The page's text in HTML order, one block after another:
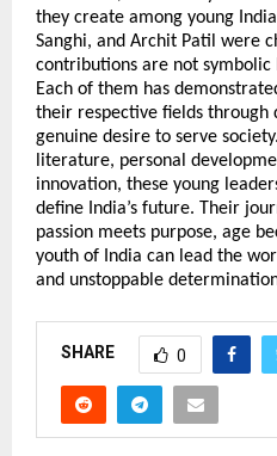
they create among young
Sanghi, and Archit Patil were
contributions are not
Each of them has
their respective fields through
genuine desire to serve
literature, personal
innovation, these young
define India’s future. Their
passion meets purpose, age
youth of India can lead the
and unstoppable
SHARE 0